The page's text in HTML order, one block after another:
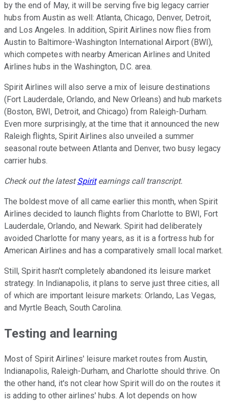
by the end of May, it will be serving five big legacy carrier
hubs from Austin as well: Atlanta, Chicago, Denver, Detroit,
and Los Angeles. In addition, Spirit Airlines now flies from
Austin to Baltimore-Washington International Airport (BWI),
which competes with nearby American Airlines and United
Airlines hubs in the Washington, D.C. area.
Spirit Airlines will also serve a mix of leisure destinations
(Fort Lauderdale, Orlando, and New Orleans) and hub markets
(Boston, BWI, Detroit, and Chicago) from Raleigh-Durham.
Even more surprisingly, at the time that it announced the new
Raleigh flights, Spirit Airlines also unveiled a summer
seasonal route between Atlanta and Denver, two busy legacy
carrier hubs.
Check out the latestSpirit earnings call transcript.
The boldest move of all came earlier this month, when Spirit
Airlines decided to launch flights from Charlotte to BWI, Fort
Lauderdale, Orlando, and Newark. Spirit had deliberately
avoided Charlotte for many years, as it is a fortress hub for
American Airlines and has a comparatively small local market.
Still, Spirit hasn't completely abandoned its leisure market
strategy. In Indianapolis, it plans to serve just three cities, all
of which are important leisure markets: Orlando, Las Vegas,
and Myrtle Beach, South Carolina.
Testing and learning
Most of Spirit Airlines' leisure market routes from Austin,
Indianapolis, Raleigh-Durham, and Charlotte should thrive. On
the other hand, it's not clear how Spirit will do on the routes it
is adding to other airlines' hubs. A lot depends on how